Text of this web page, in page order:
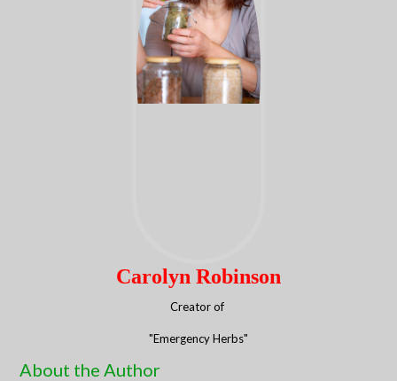
Carolyn Robinson
Creator of ​​
"Emergency Herbs"​
About the Author